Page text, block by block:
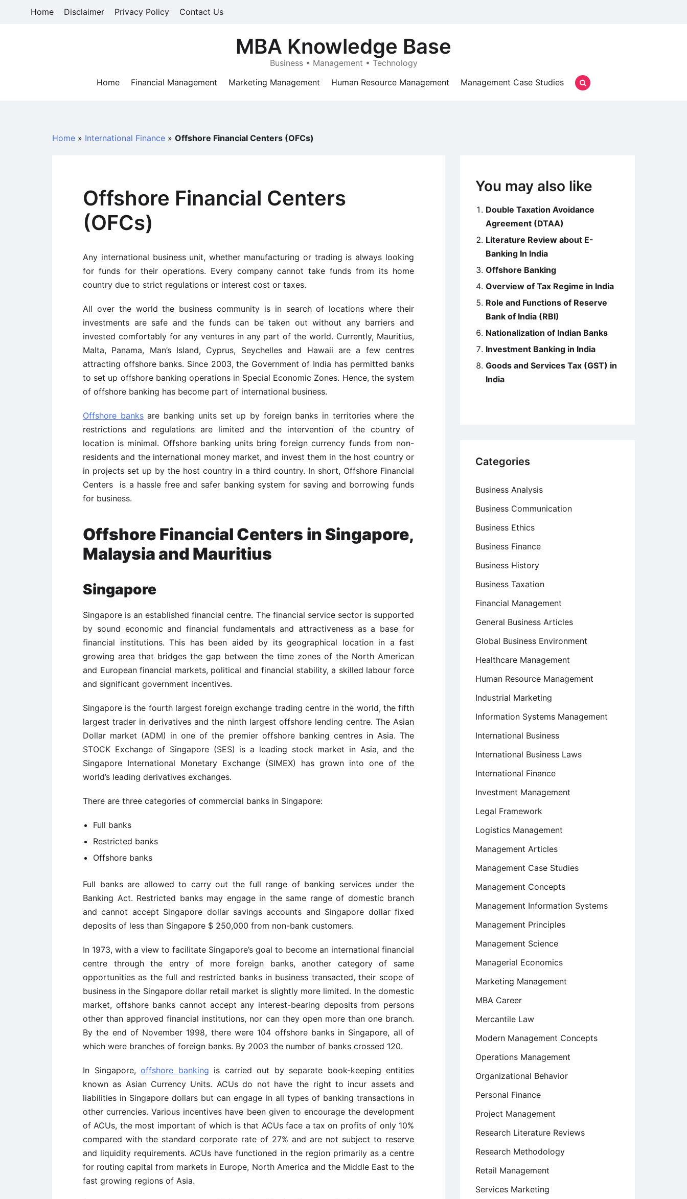
Home Disclaimer Privacy Policy Contact Us
MBA Knowledge Base
Business • Management • Technology
Home
Financial Management Marketing Management Human Resource Management Management Case Studies
Home » International Finance » Offshore Financial Centers (OFCs)
Offshore Financial Centers
(OFCs)
Any international business unit, whether manufacturing or trading is always looking
for funds for their operations. Every company cannot take funds from its home
country due to strict regulations or interest cost or taxes.
All over the world the business community is in search of locations where their
investments are safe and the funds can be taken out without any barriers and
invested comfortably for any ventures in any part of the world. Currently, Mauritius,
Malta, Panama, Man’s Island, Cyprus, Seychelles and Hawaii are a few centres
attracting offshore banks. Since 2003, the Government of India has permitted banks
to set up offshore banking operations in Special Economic Zones. Hence, the system
of offshore banking has become part of international business.
Offshore banksare banking units set up by foreign banks in territories where the
restrictions and regulations are limited and the intervention of the country of
location is minimal. Offshore banking units bring foreign currency funds from non-
residents and the international money market, and invest them in the host country or
in projects set up by the host country in a third country. In short, Offshore Financial
Centers is a hassle free and safer banking system for saving and borrowing funds
for business.
Offshore Financial Centers in Singapore,
Malaysia and Mauritius
Singapore
Singapore is an established financial centre. The financial service sector is supported
by sound economic and financial fundamentals and attractiveness as a base for
financial institutions. This has been aided by its geographical location in a fast
growing area that bridges the gap between the time zones of the North American
and European financial markets, political and financial stability, a skilled labour force
and significant government incentives.
Singapore is the fourth largest foreign exchange trading centre in the world, the fifth
largest trader in derivatives and the ninth largest offshore lending centre. The Asian
Dollar market (ADM) in one of the premier offshore banking centres in Asia. The
STOCK Exchange of Singapore (SES) is a leading stock market in Asia, and the
Singapore International Monetary Exchange (SIMEX) has grown into one of the
world’s leading derivatives exchanges.
There are three categories of commercial banks in Singapore:
Full banks
Restricted banks
Offshore banks
Full banks are allowed to carry out the full range of banking services under the
Banking Act. Restricted banks may engage in the same range of domestic branch
and cannot accept Singapore dollar savings accounts and Singapore dollar fixed
deposits of less than Singapore $ 250,000 from non-bank customers.
In 1973, with a view to facilitate Singapore’s goal to become an international financial
centre through the entry of more foreign banks, another category of same
opportunities as the full and restricted banks in business transacted, their scope of
business in the Singapore dollar retail market is slightly more limited. In the domestic
market, offshore banks cannot accept any interest-bearing deposits from persons
other than approved financial institutions, nor can they open more than one branch.
By the end of November 1998, there were 104 offshore banks in Singapore, all of
which were branches of foreign banks. By 2003 the number of banks crossed 120.
In Singapore, offshore banking is carried out by separate book-keeping entities
known as Asian Currency Units. ACUs do not have the right to incur assets and
liabilities in Singapore dollars but can engage in all types of banking transactions in
other currencies. Various incentives have been given to encourage the development
of ACUs, the most important of which is that ACUs face a tax on profits of only 10%
compared with the standard corporate rate of 27% and are not subject to reserve
and liquidity requirements. ACUs have functioned in the region primarily as a centre
for routing capital from markets in Europe, North America and the Middle East to the
fast growing regions of Asia.
You may also like
Double Taxation Avoidance
Agreement (DTAA)
Literature Review about E-
Banking In India
Offshore Banking
Overview of Tax Regime in India
Role and Functions of Reserve
Bank of India (RBI)
Nationalization of Indian Banks
Investment Banking in India
Goods and Services Tax (GST) in
India
Categories
Business Analysis
Business Communication
Business Ethics
Business Finance
Business History
Business Taxation
Financial Management
General Business Articles
Global Business Environment
Healthcare Management
Human Resource Management
Industrial Marketing
Information Systems Management
International Business
International Business Laws
International Finance
Investment Management
Legal Framework
Logistics Management
Management Articles
Management Case Studies
Management Concepts
Management Information Systems
Management Principles
Management Science
Managerial Economics
Marketing Management
MBA Career
Mercantile Law
Modern Management Concepts
Operations Management
Organizational Behavior
Personal Finance
Project Management
Research Literature Reviews
Research Methodology
Retail Management
Services Marketing